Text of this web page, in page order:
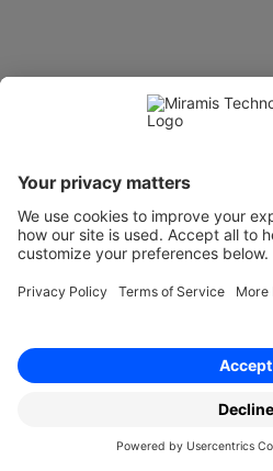
Trusted
management
compliance